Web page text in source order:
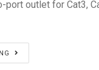
port outlet for Cat3,